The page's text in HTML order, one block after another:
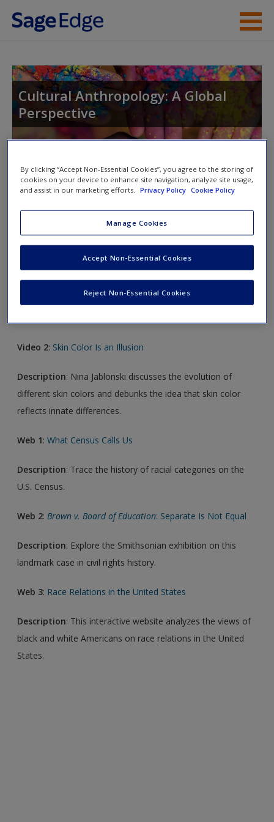
Skip to main content
Student Resources
Access
Request new password
Create a new account
Cultural Anthropology: A Global
Perspective
Toggle
nav
Video and Multimedia
College or Prison
Description: Sociologist Alice Goffman explores why some
children in American society seem destined for college and
Video 2: Skin Color Is an Illusion
Description: Nina Jablonski discusses the evolution of
different skin colors and debunks the idea that skin color
reflects innate differences.
Web 1:What Census Calls Us
Description: Trace the history of racial categories on the
U.S. Census.
Web 2:Brown v. Board of Education: Separate Is Not Equal
Description: Explore the Smithsonian exhibition on this
landmark case in civil rights history.
Web 3: Race Relations in the United States
Description: This interactive website analyzes the views of
black and white Americans on race relations in the United
States.
By clicking “Accept Non-Essential Cookies”, you agree to the storing of
cookies on your device to enhance site navigation, analyze site usage,
and assist in our marketing efforts.
Privacy Policy Cookie Policy
Manage Cookies
Reject Non-Essential Cookies
Accept Non-Essential Cookies